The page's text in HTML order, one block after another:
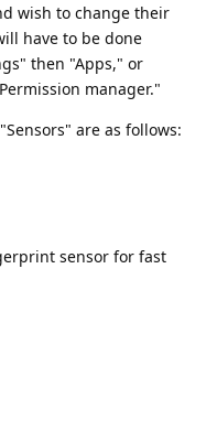
wish to change their
have to be done
then "Apps," or
manager."
are as follows:
sensor for fast